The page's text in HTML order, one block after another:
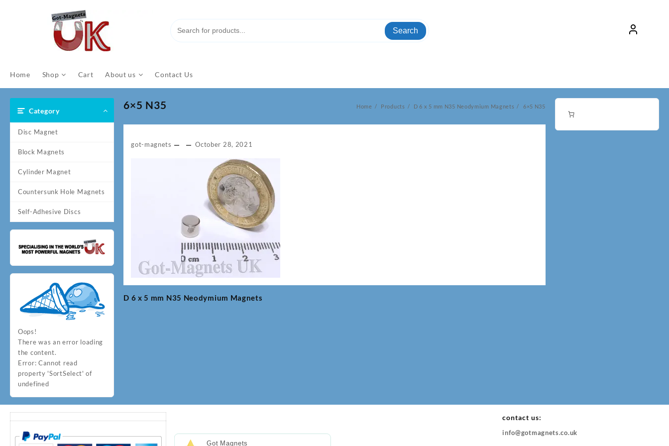
Search
Home Shop Cart About us Contact Us
Category
Disc Magnet
Block Magnets
Cylinder Magnet
Countersunk Hole Magnets
Self-Adhesive Discs
Oops!
There was an error loading
the content.
Error: Cannot read
property 'SortSelect' of
undefined
6×5 N35 Home Products D 6 x 5 mm N35 Neodymium Magnets 6×5 N35
got-magnets October 28, 2021
Post
D 6 x 5 mm N35 Neodymium Magnets
Got Magnets
contact us:
info@gotmagnets.co.uk